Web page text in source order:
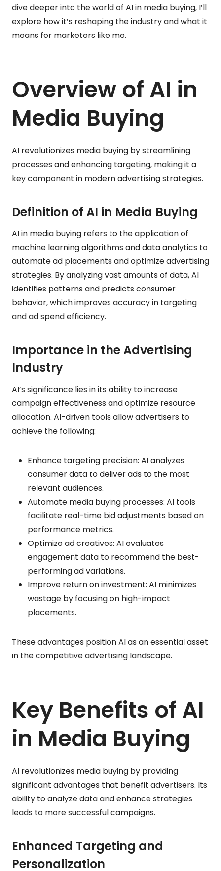
dive deeper into the world of AI in media buying, I’ll
explore how it’s reshaping the industry and what it
means for marketers like me.
Overview of AI in
Media Buying
AI revolutionizes media buying by streamlining
processes and enhancing targeting, making it a
key component in modern advertising strategies.
Definition of AI in Media Buying
AI in media buying refers to the application of
machine learning algorithms and data analytics to
automate ad placements and optimize advertising
strategies. By analyzing vast amounts of data, AI
identifies patterns and predicts consumer
behavior, which improves accuracy in targeting
and ad spend efficiency.
Importance in the Advertising
Industry
AI’s significance lies in its ability to increase
campaign effectiveness and optimize resource
allocation. AI-driven tools allow advertisers to
achieve the following:
Enhance targeting precision: AI analyzes
consumer data to deliver ads to the most
relevant audiences.
Automate media buying processes: AI tools
facilitate real-time bid adjustments based on
performance metrics.
Optimize ad creatives: AI evaluates
engagement data to recommend the best-
performing ad variations.
Improve return on investment: AI minimizes
wastage by focusing on high-impact
placements.
These advantages position AI as an essential asset
in the competitive advertising landscape.
Key Benefits of AI
in Media Buying
AI revolutionizes media buying by providing
significant advantages that benefit advertisers. Its
ability to analyze data and enhance strategies
leads to more successful campaigns.
Enhanced Targeting and
Personalization